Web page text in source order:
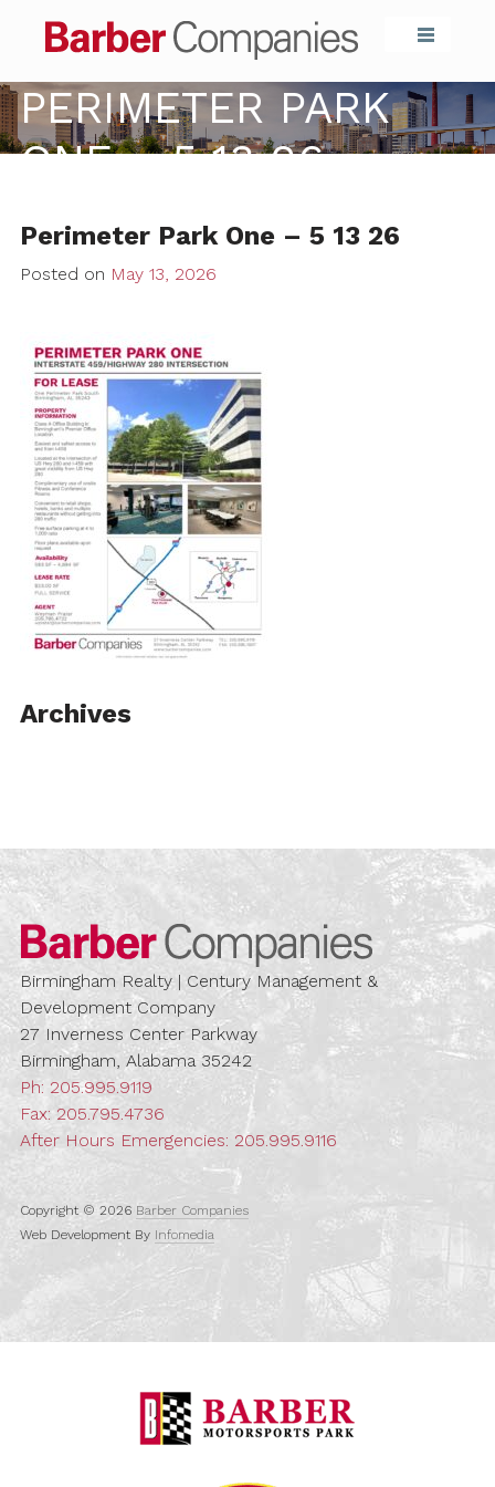
Barber
PERIMETER PARK
ONE – 5 13 26
Perimeter Park One – 5 13 26
Posted on May 13, 2026
Archives
Barber
Birmingham Realty | Century Management &
Development Company
27 Inverness Center Parkway
Birmingham, Alabama 35242
Ph: 205.995.9119
Fax: 205.795.4736
After Hours Emergencies: 205.995.9116
Copyright © 2026 Barber Companies
Web Development By Infomedia